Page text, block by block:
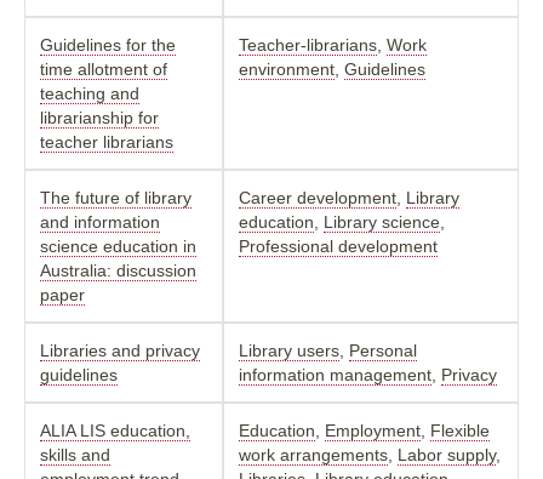
Guidelines for the
time allotment of
teaching and
librarianship for
teacher librarians
Teacher-librarians Work
environment Guidelines
The future of library
and information
science education in
Australia: discussion
paper
Career development Library
education
Library science
Professional development
Libraries and privacy
guidelines
Library users Personal
information management Privacy
ALIA LIS education,
skills and
Education Employment Flexible
work arrangements Labor supply,